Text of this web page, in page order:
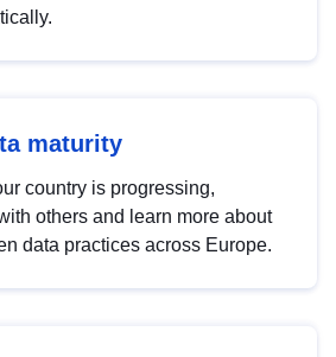
maturity
country is progressing,
others and learn more about
data practices across Europe.